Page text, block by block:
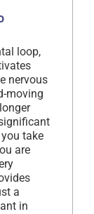
loop,
nervous
moving
take
are
a
in